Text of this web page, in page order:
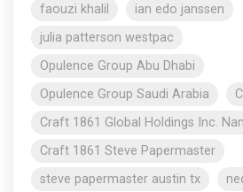
faouzi khalil
ian edo janssen
julia patterson westpac
Opulence Group Abu Dhabi
Opulence Group Saudi Arabia
Craft 1861 Global Holdings Inc.
Craft 1861 Steve Papermaster
steve papermaster austin tx